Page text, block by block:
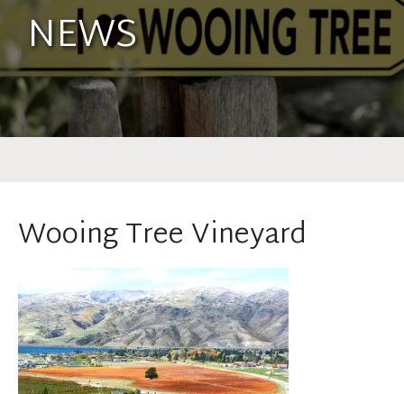
NEWS
Wooing Tree Vineyard